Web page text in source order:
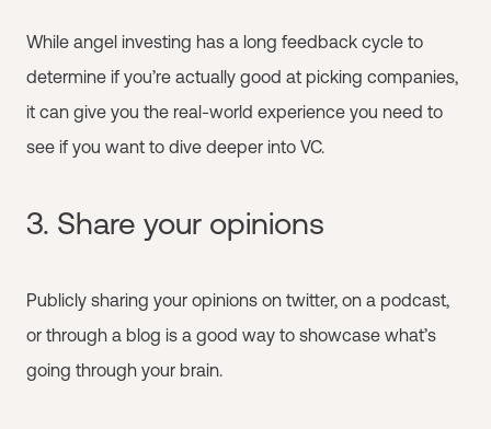
While angel investing has a long feedback cycle to
determine if you’re actually good at picking companies,
it can give you the real-world experience you need to
see if you want to dive deeper into VC.
3. Share your opinions
Publicly sharing your opinions on twitter, on a podcast,
or through a blog is a good way to showcase what’s
going through your brain.